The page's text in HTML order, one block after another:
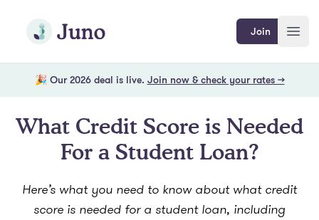
Join Juno
Join
🎉 Our 2026 deal is live. Join now & check your rates →
What Credit Score is Needed
For a Student Loan?
Here’s what you need to know about what credit
score is needed for a student loan, including